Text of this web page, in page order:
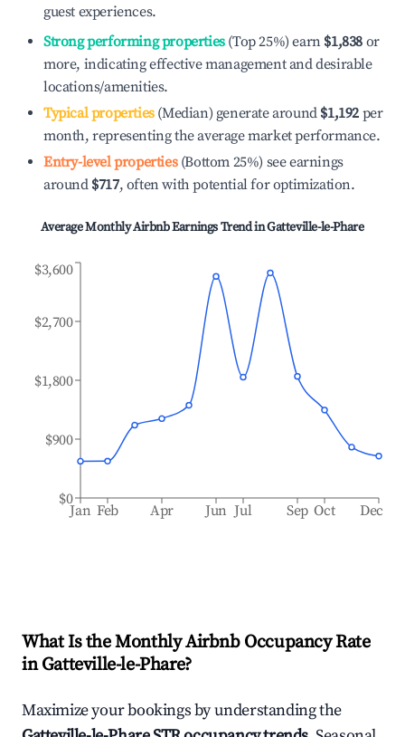
guest experiences.
Strong performing properties(Top 25%) earn $1,838 or
more, indicating effective management and desirable
locations/amenities.
Typical properties(Median) generate around $1,192 per
month, representing the average market performance.
Entry-level properties(Bottom 25%) see earnings
around $717, often with potential for optimization.
Average Monthly Airbnb Earnings Trend inGatteville-le-Phare
Jan Feb Apr Jun Jul Sep Oct Dec
$0
$900
$1,800
$2,700
$3,600
What Is the Monthly Airbnb Occupancy Rate
inGatteville-le-Phare?
Maximize your bookings by understanding the